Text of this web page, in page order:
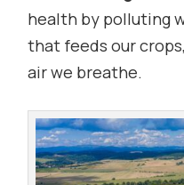
health by polluting
that feeds our
air we breathe.